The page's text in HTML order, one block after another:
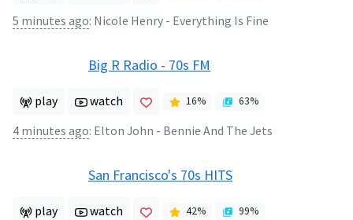
5 minutes ago: Nicole Henry - Everything Is Fine
Big R Radio - 70s FM
play watch 16% 63%
4 minutes ago: Elton John - Bennie And The Jets
San Francisco's 70s HITS
play watch 42% 99%